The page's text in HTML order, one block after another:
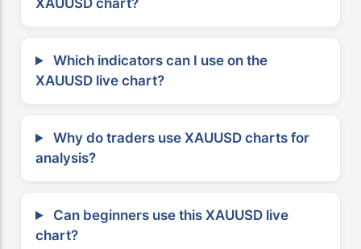
XAUUSD chart?
Which indicators can I use on the
XAUUSD live chart?
Why do traders use XAUUSD charts for
analysis?
Can beginners use this XAUUSD live
chart?